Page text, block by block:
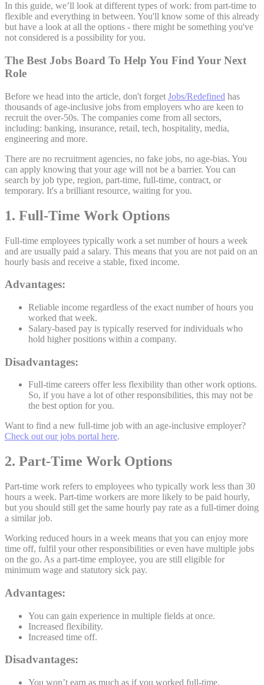
In this guide, we’ll look at different types of work: from part-time to
flexible and everything in between. You'll know some of this already
but have a look at all the options - there might be something you've
not considered is a possibility for you.
The Best Jobs Board To Help You Find Your Next
Role
Before we head into the article, don't forget Jobs/Redefined has
thousands of age-inclusive jobs from employers who are keen to
recruit the over-50s. The companies come from all sectors,
including: banking, insurance, retail, tech, hospitality, media,
engineering and more.
There are no recruitment agencies, no fake jobs, no age-bias. You
can apply knowing that your age will not be a barrier. You can
search by job type, region, part-time, full-time, contract, or
temporary. It's a brilliant resource, waiting for you.
1. Full-Time Work Options
Full-time employees typically work a set number of hours a week
and are usually paid a salary. This means that you are not paid on an
hourly basis and receive a stable, fixed income.
Advantages:
Reliable income regardless of the exact number of hours you
worked that week.
Salary-based pay is typically reserved for individuals who
hold higher positions within a company.
Disadvantages:
Full-time careers offer less flexibility than other work options.
So, if you have a lot of other responsibilities, this may not be
the best option for you.
Want to find a new full-time job with an age-inclusive employer?
Check out our jobs portal here.
2. Part-Time Work Options
Part-time work refers to employees who typically work less than 30
hours a week. Part-time workers are more likely to be paid hourly,
but you should still get the same hourly pay rate as a full-timer doing
a similar job.
Working reduced hours in a week means that you can enjoy more
time off, fulfil your other responsibilities or even have multiple jobs
on the go. As a part-time employee, you are still eligible for
minimum wage and statutory sick pay.
Advantages:
You can gain experience in multiple fields at once.
Increased flexibility.
Increased time off.
Disadvantages:
You won’t earn as much as if you worked full-time.